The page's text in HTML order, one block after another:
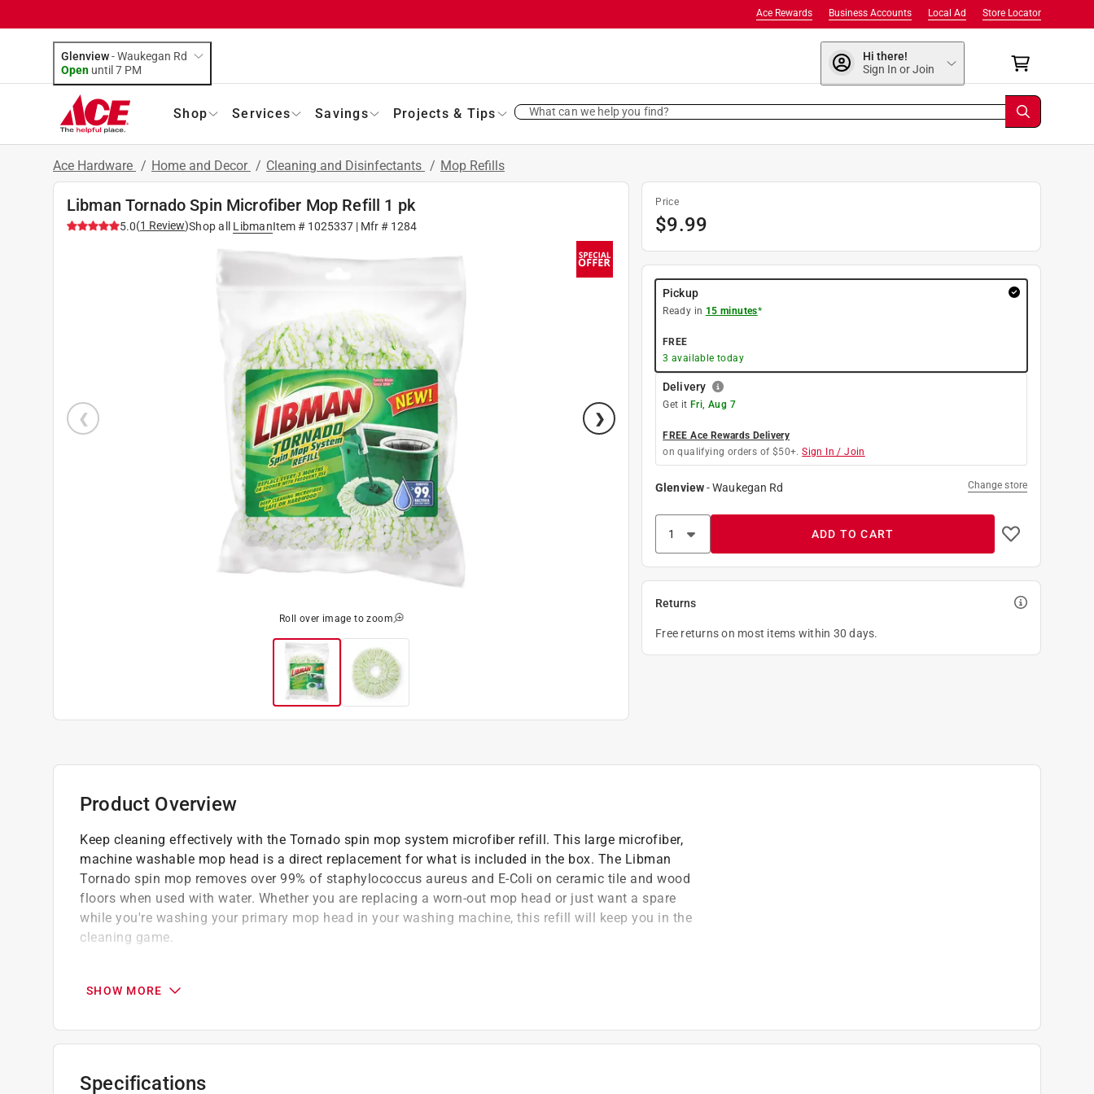
Store Locator
Local Ad
Business Accounts
Ace Rewards
Glenview-Waukegan Rd
Open until 7 PM
Hi there!
Sign In or Join
Shop Services Savings Projects & Tips What can we help you find?
Ace Hardware / Home and Decor / Cleaning and Disinfectants / Mop Refills
Libman Tornado Spin Microfiber Mop Refill 1 pk
5.0(1 Review)Shop all LibmanItem # 1025337| Mfr # 1284
Roll over image to zoom
Price
$9.99
Pickup
Ready in 15 minutes*
FREE
3 available today
Delivery
Get it Fri, Aug 7
FREE Ace Rewards Delivery
on qualifying orders of $50+. Sign In / Join
Glenview-Waukegan Rd Change store
ADD TO CART
Returns
Free returns on most items within 30 days.
Product Overview
Keep cleaning effectively with the Tornado spin mop system microfiber refill. This large microfiber,
machine washable mop head is a direct replacement for what is included in the box. The Libman
Tornado spin mop removes over 99% of staphylococcus aureus and E-Coli on ceramic tile and wood
floors when used with water. Whether you are replacing a worn-out mop head or just want a spare
while you're washing your primary mop head in your washing machine, this refill will keep you in the
cleaning game.
Great on all surfaces, including hardwood
Refill for ACE SKU # 1025342
A Paint Care recycling fee is built into the cost of applicable architectural coating products for orders
SHOW MORE
Specifications